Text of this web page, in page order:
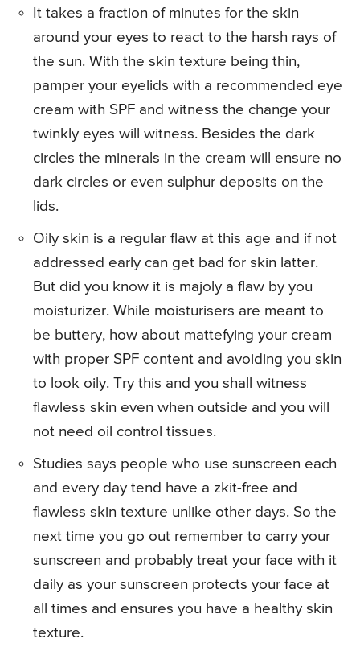
It takes a fraction of minutes for the skin
around your eyes to react to the harsh rays of
the sun. With the skin texture being thin,
pamper your eyelids with a recommended eye
cream with SPF and witness the change your
twinkly eyes will witness. Besides the dark
circles the minerals in the cream will ensure no
dark circles or even sulphur deposits on the
lids.
Oily skin is a regular flaw at this age and if not
addressed early can get bad for skin latter.
But did you know it is majoly a flaw by you
moisturizer. While moisturisers are meant to
be buttery, how about mattefying your cream
with proper SPF content and avoiding you skin
to look oily. Try this and you shall witness
flawless skin even when outside and you will
not need oil control tissues.
Studies says people who use sunscreen each
and every day tend have a zkit-free and
flawless skin texture unlike other days. So the
next time you go out remember to carry your
sunscreen and probably treat your face with it
daily as your sunscreen protects your face at
all times and ensures you have a healthy skin
texture.